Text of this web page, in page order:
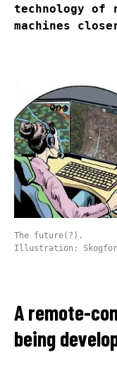
technology of
machines
The future(?).
Illustration:
A remote-
being